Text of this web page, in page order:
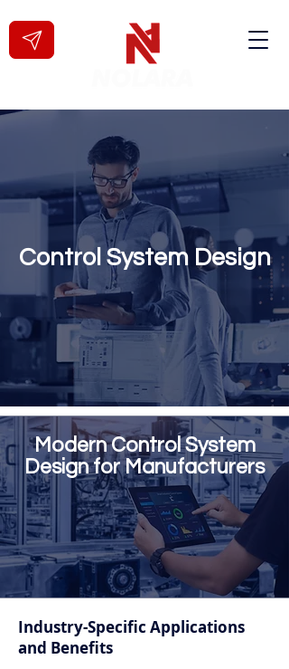
Control System Design
Modern Control System
Design for Manufacturers
Industry-Specific Applications
and Benefits